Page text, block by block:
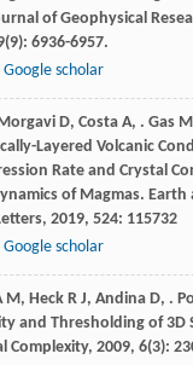
of Geophysical
(9): 6936-6957.
Google scholar
D, Costa A, . Gas
Layered Volcanic
Rate and Crystal
of Magmas. Earth
, 2019, 524: 115732
Google scholar
M, Heck R J, Andina D, .
and Thresholding of 3D
Complexity, 2009, 6(3):